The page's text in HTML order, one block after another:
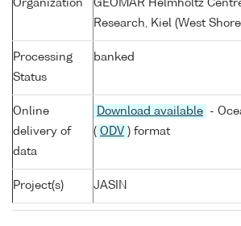
Organization
GEOMAR Helmholtz
Research, Kiel (West
Processing
Status
banked
Online
delivery of
data
Download available
-
( ODV ) format
Project(s) JASIN